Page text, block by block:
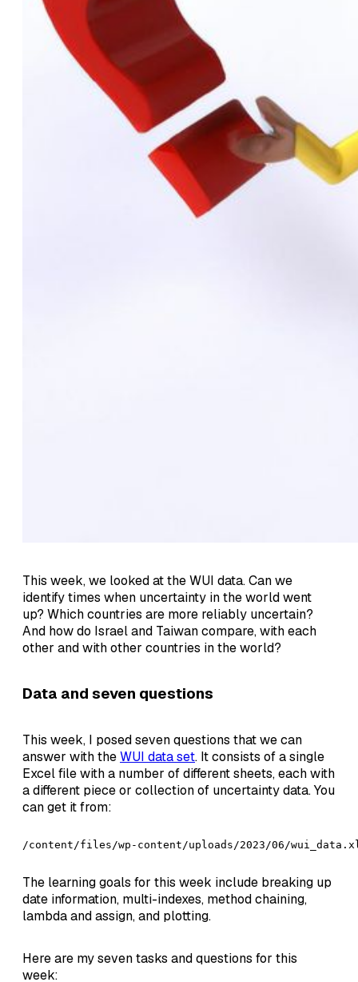
This week, we looked at the WUI data. Can we
identify times when uncertainty in the world went
up? Which countries are more reliably uncertain?
And how do Israel and Taiwan compare, with each
other and with other countries in the world?
Data and seven questions
This week, I posed seven questions that we can
answer with theWUI data set. It consists of a single
Excel file with a number of different sheets, each with
a different piece or collection of uncertainty data. You
can get it from:
/content/files/wp-content/uploads/2023/06/
The learning goals for this week include breaking up
date information, multi-indexes, method chaining,
lambda and assign, and plotting.
Here are my seven tasks and questions for this
week: